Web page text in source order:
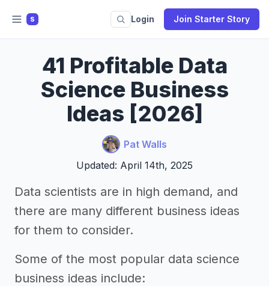
S Login Join Starter Story
41 Profitable Data
Science Business
Ideas [2026]
Pat Walls
Updated: April 14th, 2025
Data scientists are in high demand, and
there are many different business ideas
for them to consider.
Some of the most popular data science
business ideas include: